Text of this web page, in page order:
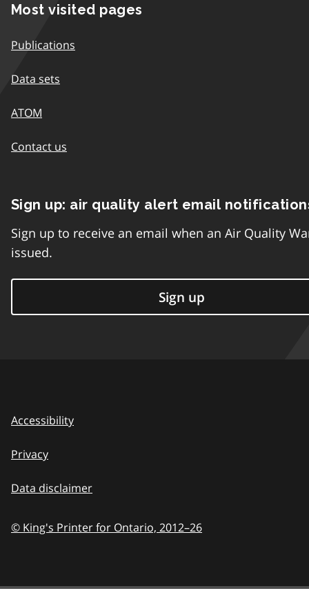
Most visited pages
Publications
Data sets
ATOM
Contact us
Sign up: air quality alert email
Sign up to receive an email when an Air Quality
issued.
Sign up
Accessibility
Privacy
Data disclaimer
© King's Printer for Ontario, 2012–26